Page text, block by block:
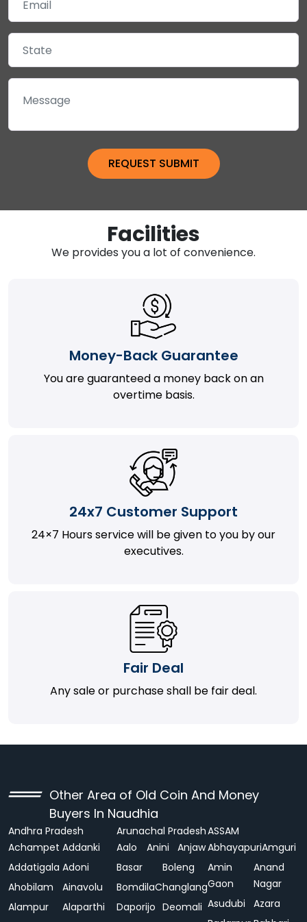
Facilities
We provides you a lot of convenience.
Money-Back Guarantee
You are guaranteed a money back on an
overtime basis.
24x7 Customer Support
24×7 Hours service will be given to you by our
executives.
Fair Deal
Any sale or purchase shall be fair deal.
Other Area of Old Coin And Money
Buyers In Naudhia
Andhra Pradesh
Achampet Addanki
Addatigala Adoni
Ahobilam
Ainavolu
Alampur
Alaparthi
Arunachal Pradesh
Aalo
Anini
Anjaw
Basar
Boleng
BomdilaChanglang
Daporijo Deomali
ASSAM
AbhayapuriAmguri
Amin
Gaon
Anand
Nagar
Asudubi
Azara